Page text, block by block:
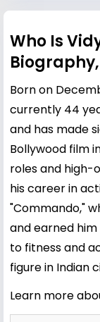
Who Is
Born on
currently 44
and has made
Bollywood film
roles and high-
his career in
"Commando,"
and earned
to fitness and
figure in Indian
Learn more